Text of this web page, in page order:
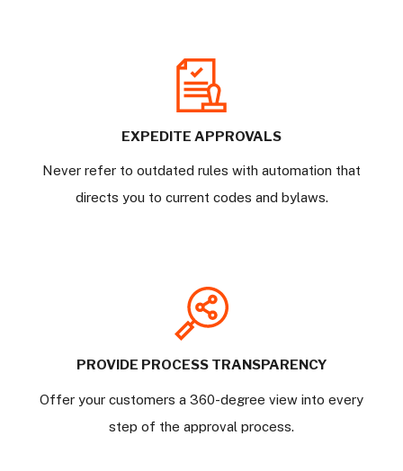
EXPEDITE APPROVALS
Never refer to outdated rules with automation that
directs you to current codes and bylaws.
PROVIDE PROCESS TRANSPARENCY
Offer your customers a 360-degree view into every
step of the approval process.